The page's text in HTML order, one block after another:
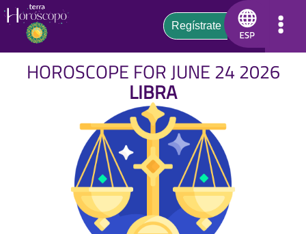
HOROSCOPE FOR JUNE 24 2026
LIBRA